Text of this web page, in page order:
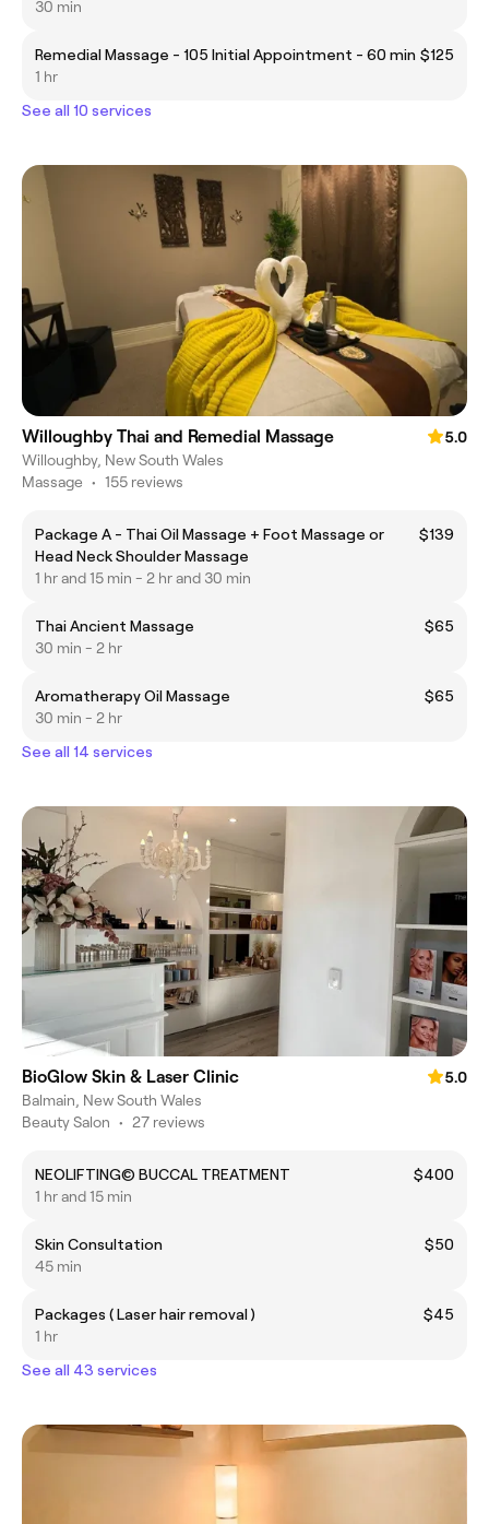
30 min
Remedial Massage - 105 Initial Appointment - 60 min $125
1 hr
See all 10 services
Willoughby Thai and Remedial Massage
5.0
Willoughby, New South Wales
Massage • 155 reviews
Package A - Thai Oil Massage + Foot Massage or
Head Neck Shoulder Massage
$139
1 hr and 15 min - 2 hr and 30 min
Thai Ancient Massage
$65
30 min - 2 hr
Aromatherapy Oil Massage
$65
30 min - 2 hr
See all 14 services
BioGlow Skin & Laser Clinic
5.0
Balmain, New South Wales
Beauty Salon • 27 reviews
NEOLIFTING© BUCCAL TREATMENT
$400
1 hr and 15 min
Skin Consultation
$50
45 min
Packages ( Laser hair removal )
$45
1 hr
See all 43 services